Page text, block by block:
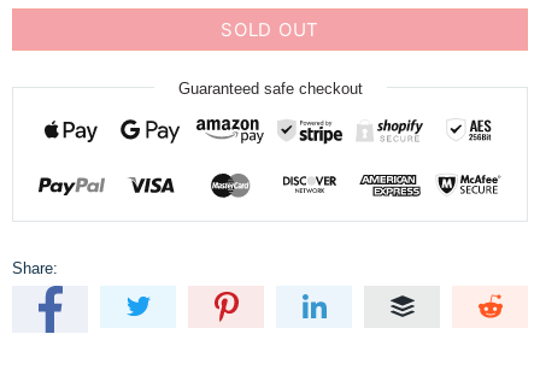
SOLD OUT
Guaranteed safe checkout
Share: